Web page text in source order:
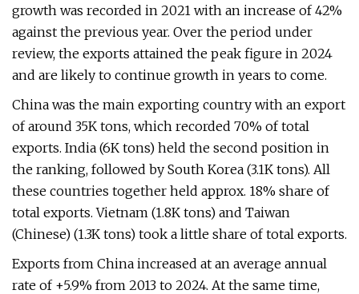
growth was recorded in 2021 with an increase of 42%
against the previous year. Over the period under
review, the exports attained the peak figure in 2024
and are likely to continue growth in years to come.
China was the main exporting country with an export
of around 35K tons, which recorded 70% of total
exports. India (6K tons) held the second position in
the ranking, followed by South Korea (3.1K tons). All
these countries together held approx. 18% share of
total exports. Vietnam (1.8K tons) and Taiwan
(Chinese) (1.3K tons) took a little share of total exports.
Exports from China increased at an average annual
rate of +5.9% from 2013 to 2024. At the same time,